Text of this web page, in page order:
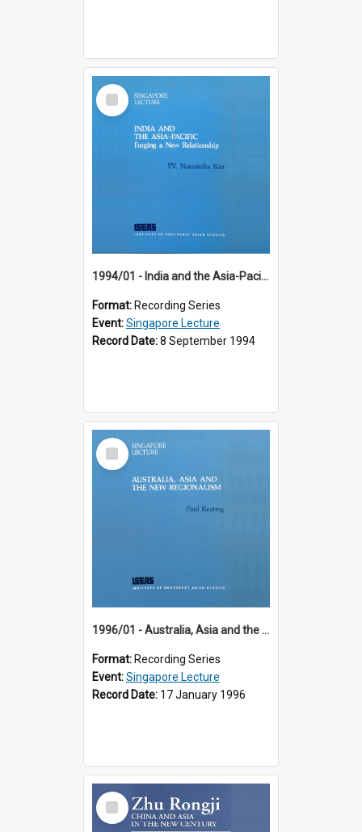
Select
Item
1994/01 - India and the Asia-Pacific: Forging a New Relationship (13th Singapore Lecture)
Format: Recording Series
Event:Singapore Lecture
Record Date:8 September 1994
Select
Item
1996/01 - Australia, Asia and the New Regionalism (14th Singapore Lecture)
Format: Recording Series
Event:Singapore Lecture
Record Date: 17 January 1996
Select
Item